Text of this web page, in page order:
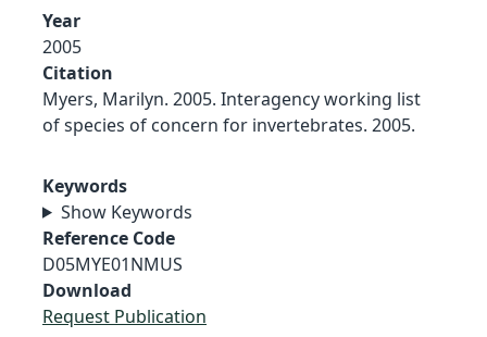
Year
2005
Citation
Myers, Marilyn. 2005. Interagency working list
of species of concern for invertebrates. 2005.
Keywords
Show Keywords
Reference Code
D05MYE01NMUS
Download
Request Publication